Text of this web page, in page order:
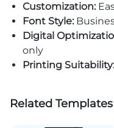
Customization:
Font Style:
Digital
only
Printing Suitability:
Related Templates